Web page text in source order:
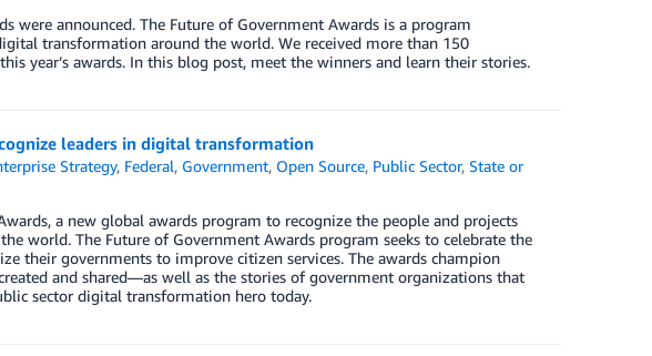
were announced. The Future of Government Awards is a program
transformation around the world. We received more than 150
year’s awards. In this blog post, meet the winners and learn their stories.
leaders in digital transformation
Strategy, Federal, Government, Open Source, Public Sector,State or
a new global awards program to recognize the people and projects
world. The Future of Government Awards program seeks to celebrate the
their governments to improve citizen services. The awards champion
and shared—as well as the stories of government organizations that
sector digital transformation hero today.